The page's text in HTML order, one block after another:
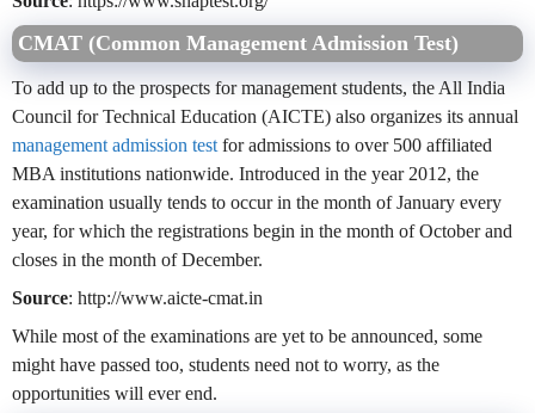
CMAT (Common Management Admission Test)
To add up to the prospects for management students, the All India
Council for Technical Education (AICTE) also organizes its annual
management admission test for admissions to over 500 affiliated
MBA institutions nationwide. Introduced in the year 2012, the
examination usually tends to occur in the month of January every
year, for which the registrations begin in the month of October and
closes in the month of December.
Source: http://www.aicte-cmat.in
While most of the examinations are yet to be announced, some
might have passed too, students need not to worry, as the
opportunities will ever end.